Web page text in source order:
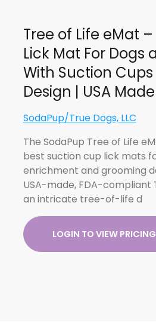
Tree of Life eMat
Lick Mat For Dogs
With Suction Cups
Design | USA Made
SodaPup/True Dogs, LLC
The SodaPup Tree of Life
best suction cup lick mats
enrichment and grooming
USA-made, FDA-compliant
an intricate tree-of-life d
LOGIN TO VIEW PRICING